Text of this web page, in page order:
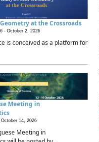
at the Crossroads
- October 2, 2026
is conceived as a platform for
Meeting in
October 14, 2026
Meeting in